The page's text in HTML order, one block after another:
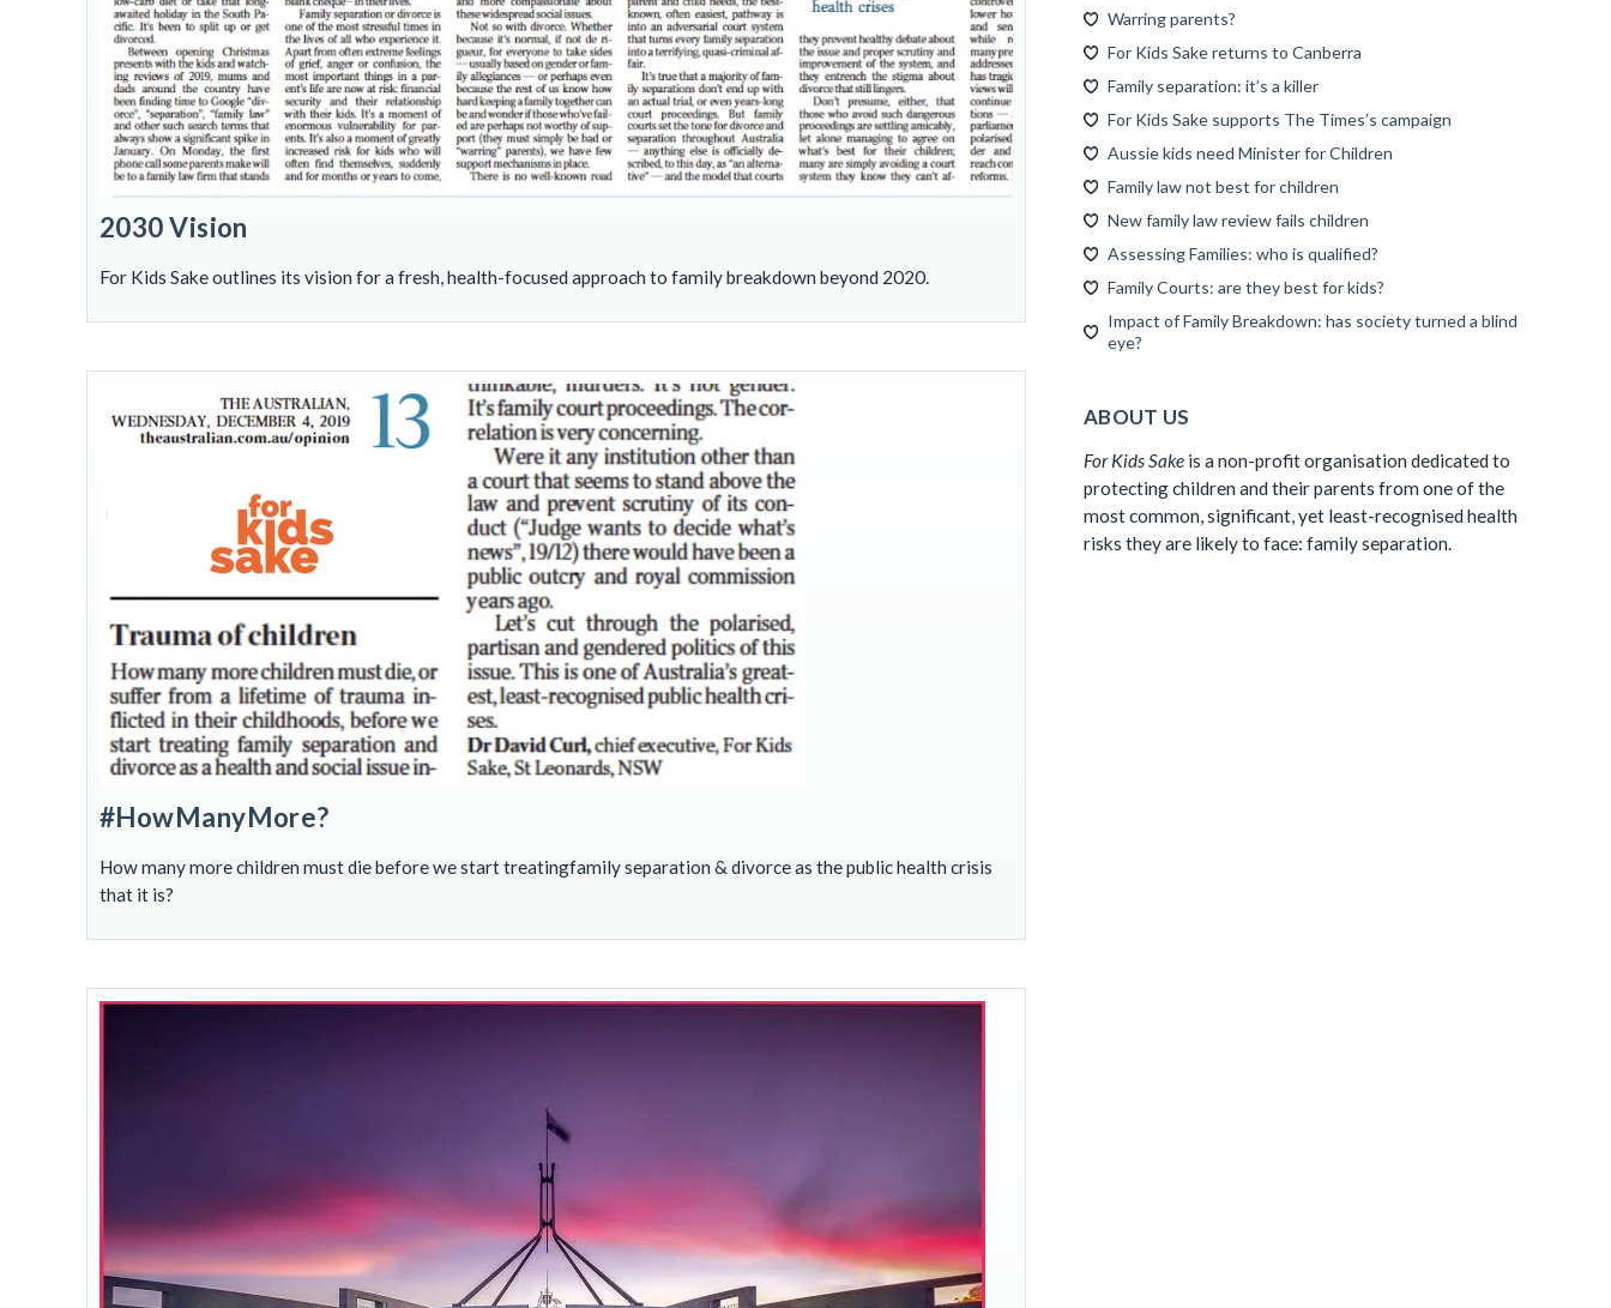
2030 Vision
For Kids Sake outlines its vision for a fresh, health-focused approach to family breakdown beyond 2020.
#HowManyMore?
How many more children must die before we start treatingfamily separation & divorce as the public health crisis
that it is?
Warring parents?
For Kids Sake returns to Canberra
Family separation: it’s a killer
For Kids Sake supports The Times’s campaign
Aussie kids need Minister for Children
Family law not best for children
New family law review fails children
Assessing Families: who is qualified?
Family Courts: are they best for kids?
Impact of Family Breakdown: has society turned a blind
eye?
ABOUT US
For Kids Sakeis a non-profit organisation dedicated to
protecting children and their parents from one of the
most common, significant, yet least-recognised health
risks they are likely to face: family separation.